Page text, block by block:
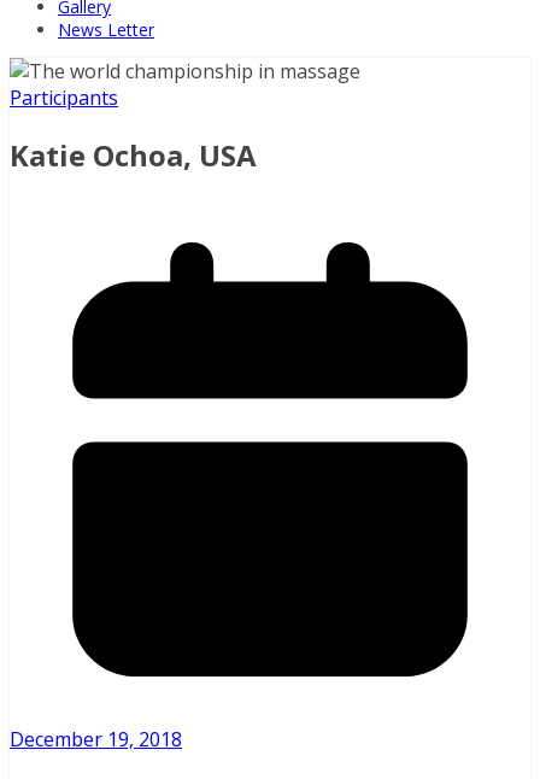
Gallery
News Letter
Participants
Katie Ochoa, USA
December 19, 2018